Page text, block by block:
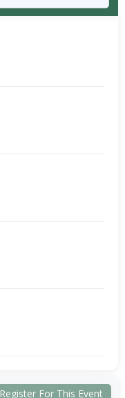
Register For This Event